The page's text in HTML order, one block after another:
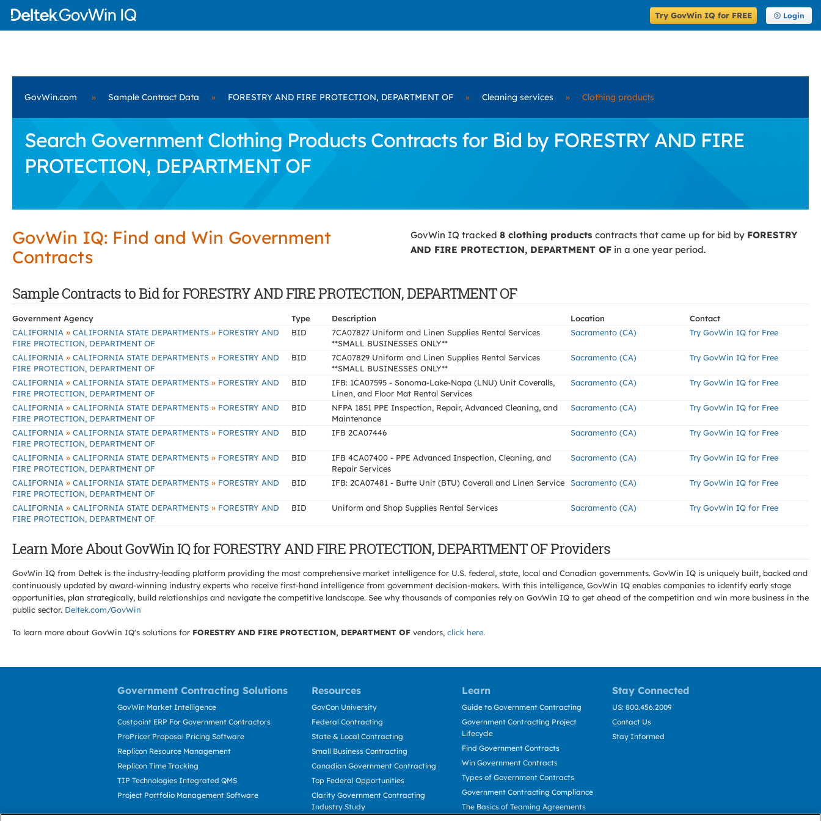
Try GovWin IQ for FREE Login
GovWin.com » Sample Contract Data » FORESTRY AND FIRE PROTECTION, DEPARTMENT OF » Cleaning services » Clothing products
Search Government Clothing Products Contracts for Bid by FORESTRY AND FIRE
PROTECTION, DEPARTMENT OF
GovWin IQ: Find and Win Government
Contracts
GovWin IQ tracked 8 clothing products contracts that came up for bid by FORESTRY
AND FIRE PROTECTION, DEPARTMENT OF in a one year period.
Sample Contracts to Bid for FORESTRY AND FIRE PROTECTION, DEPARTMENT OF
Government Agency Type Description Location
Contact
CALIFORNIA » CALIFORNIA STATE DEPARTMENTS » FORESTRY AND
FIRE PROTECTION, DEPARTMENT OF
BID
7CA07827 Uniform and Linen Supplies Rental Services
**SMALL BUSINESSES ONLY**
Sacramento (CA) Try GovWin IQ for Free
CALIFORNIA » CALIFORNIA STATE DEPARTMENTS » FORESTRY AND
FIRE PROTECTION, DEPARTMENT OF
BID
7CA07829 Uniform and Linen Supplies Rental Services
**SMALL BUSINESSES ONLY**
Sacramento (CA) Try GovWin IQ for Free
CALIFORNIA » CALIFORNIA STATE DEPARTMENTS » FORESTRY AND
FIRE PROTECTION, DEPARTMENT OF
BID
IFB: 1CA07595 - Sonoma-Lake-Napa (LNU) Unit Coveralls,
Linen, and Floor Mat Rental Services
Sacramento (CA) Try GovWin IQ for Free
CALIFORNIA » CALIFORNIA STATE DEPARTMENTS » FORESTRY AND
FIRE PROTECTION, DEPARTMENT OF
BID
NFPA 1851 PPE Inspection, Repair, Advanced Cleaning, and
Maintenance
Sacramento (CA) Try GovWin IQ for Free
CALIFORNIA » CALIFORNIA STATE DEPARTMENTS » FORESTRY AND
FIRE PROTECTION, DEPARTMENT OF
BID IFB 2CA07446 Sacramento (CA) Try GovWin IQ for Free
CALIFORNIA » CALIFORNIA STATE DEPARTMENTS » FORESTRY AND
FIRE PROTECTION, DEPARTMENT OF
BID
IFB 4CA07400 - PPE Advanced Inspection, Cleaning, and
Repair Services
Sacramento (CA) Try GovWin IQ for Free
CALIFORNIA » CALIFORNIA STATE DEPARTMENTS » FORESTRY AND
FIRE PROTECTION, DEPARTMENT OF
BID IFB: 2CA07481 - Butte Unit (BTU) Coverall and Linen Service Sacramento (CA) Try GovWin IQ for Free
CALIFORNIA » CALIFORNIA STATE DEPARTMENTS » FORESTRY AND
FIRE PROTECTION, DEPARTMENT OF
BID Uniform and Shop Supplies Rental Services Sacramento (CA) Try GovWin IQ for Free
Learn More About GovWin IQ for FORESTRY AND FIRE PROTECTION, DEPARTMENT OF Providers
GovWin IQ from Deltek is the industry-leading platform providing the most comprehensive market intelligence for U.S. federal, state, local and Canadian governments. GovWin IQ is uniquely built, backed and
continuously updated by award-winning industry experts who receive first-hand intelligence from government decision-makers. With this intelligence, GovWin IQ enables companies to identify early stage
opportunities, plan strategically, build relationships and navigate the competitive landscape. See why thousands of companies rely on GovWin IQ to get ahead of the competition and win more business in the
public sector. Deltek.com/GovWin
To learn more about GovWin IQ's solutions for FORESTRY AND FIRE PROTECTION, DEPARTMENT OF vendors, click here.
Government Contracting Solutions Resources Learn Stay Connected
GovWin Market Intelligence
Costpoint ERP For Government Contractors
ProPricer Proposal Pricing Software
Replicon Resource Management
Replicon Time Tracking
TIP Technologies Integrated QMS
Project Portfolio Management Software
GovCon University
Federal Contracting
State & Local Contracting
Small Business Contracting
Canadian Government Contracting
Top Federal Opportunities
Clarity Government Contracting
Industry Study
Guide to Government Contracting
Government Contracting Project
Lifecycle
Find Government Contracts
Win Government Contracts
Types of Government Contracts
Government Contracting Compliance
The Basics of Teaming Agreements
US: 800.456.2009
Contact Us
Stay Informed